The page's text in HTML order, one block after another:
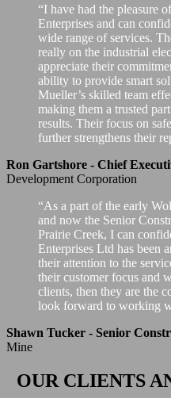
“I have had the pleasure
Enterprises and can
wide range of services.
really on the industrial
appreciate their
ability to provide smart
Mueller’s skilled team
making them a trusted
results. Their focus on
further strengthens their
Ron Gartshore - Chief
Development Corporation
“As a part of the early
and now the Senior
Prairie Creek, I can
Enterprises Ltd has been
their attention to the
their customer focus and
clients, then they are the
look forward to working
Shawn Tucker - Senior
Mine
OUR CLIENTS